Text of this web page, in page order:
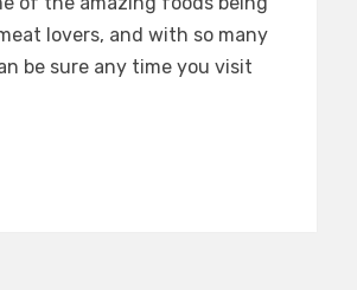
lovers, and with so many
be sure any time you visit